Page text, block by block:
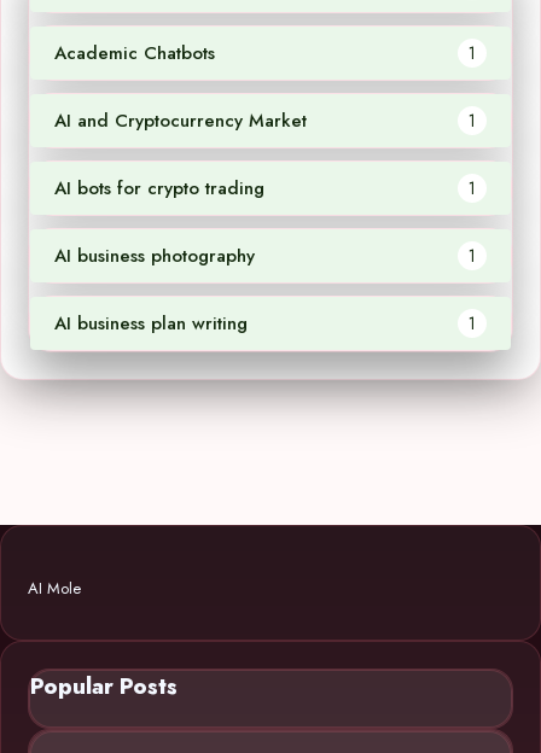
Academic Chatbots 1
AI and Cryptocurrency Market 1
AI bots for crypto trading 1
AI business photography 1
AI business plan writing 1
AI Mole
Popular Posts